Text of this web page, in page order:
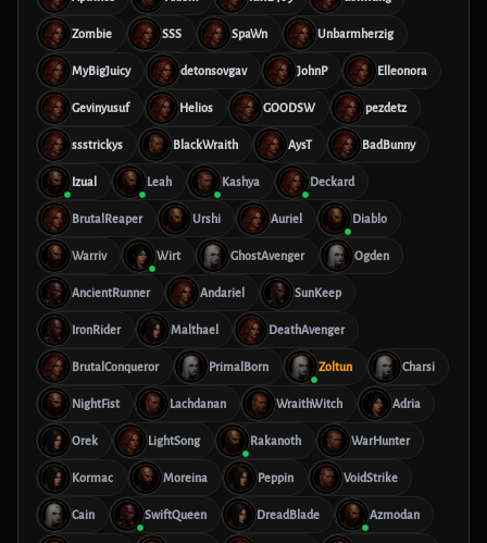
Zombie SSS SpaWn Unbarmherzig
MyBigJuicy detonsovgav JohnP Elleonora
Gevinyusuf Helios GOODSW pezdetz
ssstrickys BlackWraith AysT BadBunny
Izual Leah Kashya Deckard
BrutalReaper Urshi Auriel Diablo
Warriv Wirt GhostAvenger Ogden
AncientRunner Andariel SunKeep
IronRider Malthael DeathAvenger
BrutalConqueror PrimalBorn Zoltun Charsi
NightFist Lachdanan WraithWitch Adria
Orek LightSong Rakanoth WarHunter
Kormac Moreina Peppin VoidStrike
Cain SwiftQueen DreadBlade Azmodan